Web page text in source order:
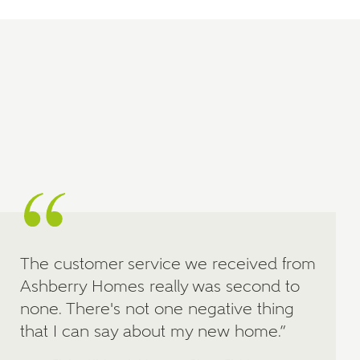
Request more information
Homes regarding this development via:
Other nearby developments
The customer service we received from
Ashberry Homes really was second to
none. There's not one negative thing
that I can say about my new home.”